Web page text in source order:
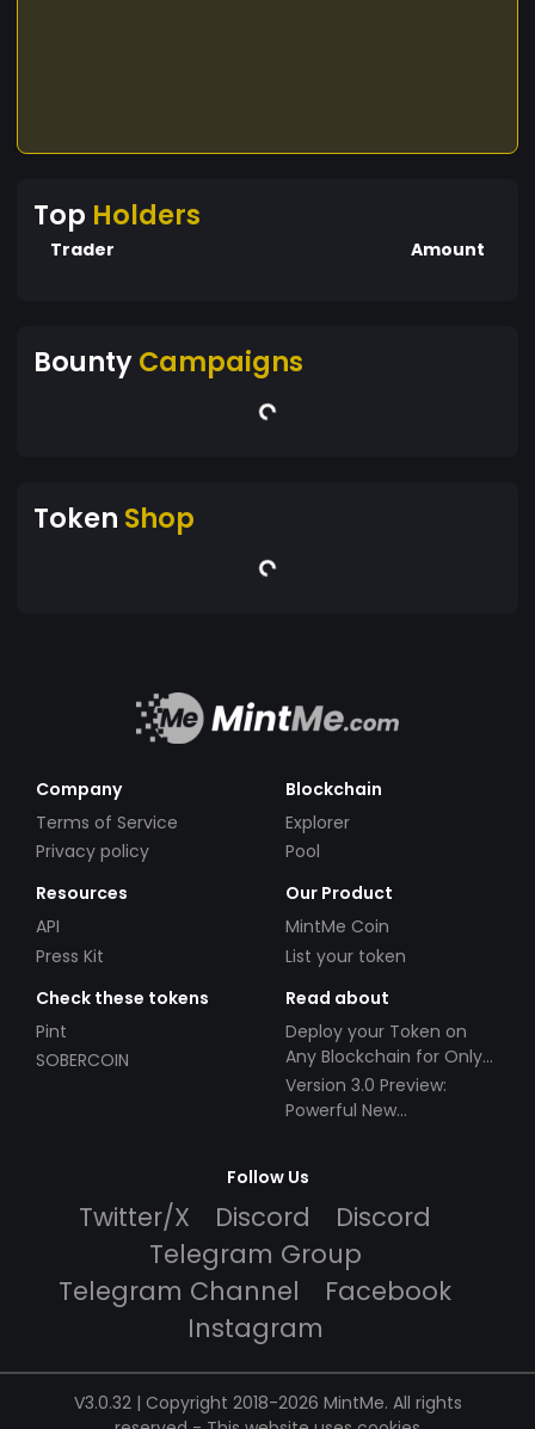
Top Holders
Trader Amount
BountyCampaigns
Token Shop
Company
Terms of Service
Privacy policy
Blockchain
Explorer
Pool
Resources
API
Press Kit
Our Product
MintMe Coin
List your token
Check these tokens
Pint
SOBERCOIN
Read about
Deploy your Token on
Any Blockchain for Only
$49!
Version 3.0 Preview:
Powerful New
Follow Us
Twitter/X Discord
Discord
Telegram Group
Telegram Channel
Facebook
Instagram
V3.0.32 | Copyright 2018-2026 MintMe. All rights